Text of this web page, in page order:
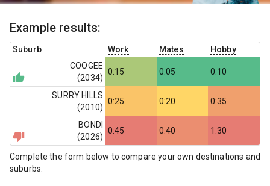
Example results:
Suburb Work Mates
Hobby
COOGEE
(2034)
0:15 0:05 0:10
SURRY HILLS
(2010)
0:25 0:20 0:35
BONDI
(2026)
0:45 0:40 1:30
Complete the form below to compare your own destinations and
suburbs.